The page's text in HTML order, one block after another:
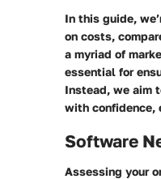
In this guide,
on costs,
a myriad of
essential for
Instead, we aim
with confidence,
Software
Assessing your